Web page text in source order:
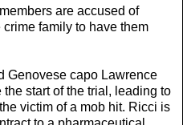
are accused of
family to have them
Genovese capo Lawrence
start of the trial, leading to
victim of a mob hit. Ricci is